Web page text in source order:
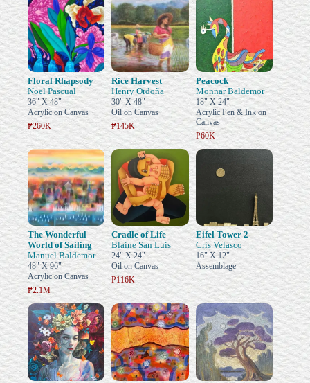
Floral Rhapsody
Noel Pascual
36" X 48"
Acrylic on Canvas
₱260K
Rice Harvest
Henry Ordoña
30" X 48"
Oil on Canvas
₱145K
Peacock
Monnar Baldemor
18" X 24"
Acrylic Pen & Ink on
Canvas
₱60K
The Wonderful
World of Sailing
Manuel Baldemor
48" X 96"
Acrylic on Canvas
₱2.1M
Cradle of Life
Blaine San Luis
24" X 24"
Oil on Canvas
₱116K
Eifel Tower 2
Cris Velasco
16" X 12"
Assemblage
–